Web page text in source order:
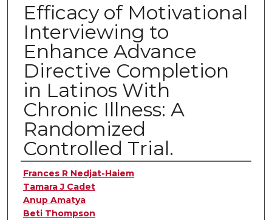
Efficacy of Motivational
Interviewing to
Enhance Advance
Directive Completion
in Latinos With
Chronic Illness: A
Randomized
Controlled Trial.
Authors
Frances R Nedjat-Haiem
Tamara J Cadet
Anup Amatya
Beti Thompson